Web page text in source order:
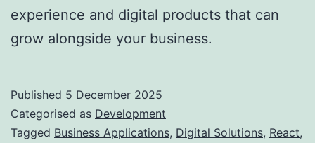
experience and digital products that can
grow alongside your business.
Published 5 December 2025
Categorised as Development
Tagged Business Applications, Digital Solutions, React,